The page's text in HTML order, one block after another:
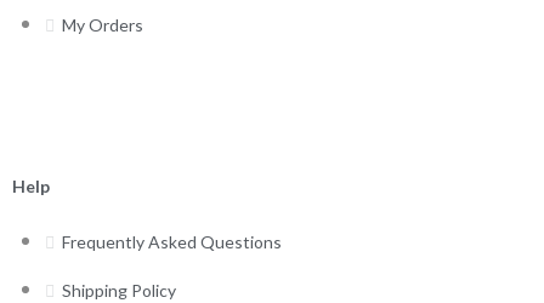
My Orders
Help
Frequently Asked Questions
Shipping Policy